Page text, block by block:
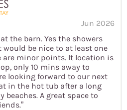
Jun 2026
the barn. Yes the showers
be nice to at least one
are minor points. It location is
only 10 mins away to
looking forward to our next
in the hot tub after a long
beaches. A great space to